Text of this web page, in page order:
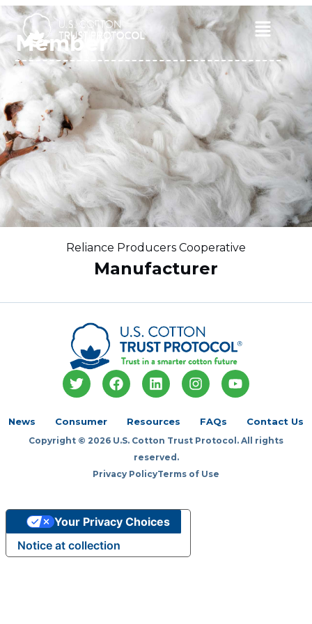
Skip
to
content
Main
Menu
Member
Reliance Producers Cooperative
Manufacturer
T
w
t
e
F
a
o
k
L
i
k
d
i
n
I
n
t
g
a
Y
o
b
News Consumer Resources FAQs Contact Us
Copyright © 2026 U.S. Cotton Trust Protocol. All rights
reserved.
Privacy PolicyTerms of Use
Notice at collection
Your Privacy Choices